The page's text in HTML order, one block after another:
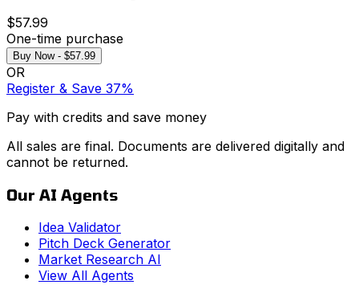
$57.99
One-time purchase
Buy Now - $57.99
OR
Register & Save 37%
Pay with credits and save money
All sales are final. Documents are delivered digitally and
cannot be returned.
Our AI Agents
Idea Validator
Pitch Deck Generator
Market Research AI
View All Agents